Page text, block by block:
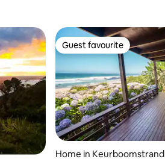
Guest favourite
Guest favourite
Home in Keurboomstrand